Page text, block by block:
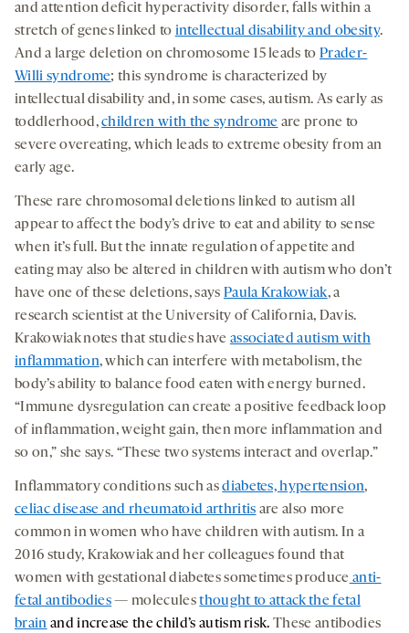
and attention deficit hyperactivity disorder, falls within a
stretch of genes linked to intellectual disability and obesity.
And a large deletion on chromosome 15 leads toPrader-
Willi syndrome; this syndrome is characterized by
intellectual disability and, in some cases, autism. As early as
toddlerhood,children with the syndrome are prone to
severe overeating, which leads to extreme obesity from an
early age.
These rare chromosomal deletions linked to autism all
appear to affect the body’s drive to eat and ability to sense
when it’s full. But the innate regulation of appetite and
eating may also be altered in children with autism who don’t
have one of these deletions, says Paula Krakowiak, a
research scientist at the University of California, Davis.
Krakowiak notes that studies have associated autism with
inflammation, which can interfere with metabolism, the
body’s ability to balance food eaten with energy burned.
“Immune dysregulation can create a positive feedback loop
of inflammation, weight gain, then more inflammation and
so on,” she says. “These two systems interact and overlap.”
Inflammatory conditions such asdiabetes, hypertension,
celiac disease and rheumatoid arthritis are also more
common in women who have children with autism. In a
2016 study, Krakowiak and her colleagues found that
women with gestational diabetes sometimes produce anti-
fetal antibodies— moleculesthought to attack the fetal
brain and increase the child’s autism risk. These antibodies